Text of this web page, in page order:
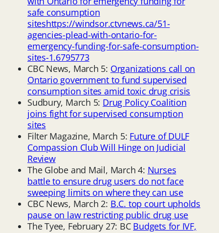
safe consumption
siteshttps://windsor.ctvnews.ca/51-
agencies-plead-with-ontario-for-
emergency-funding-for-safe-consumption-
sites-1.6795773
CBC News, March 5: Organizations call on
Ontario government to fund supervised
consumption sites amid toxic drug crisis
Sudbury, March 5: Drug Policy Coalition
joins fight for supervised consumption
sites
Filter Magazine, March 5: Future of DULF
Compassion Club Will Hinge on Judicial
Review
The Globe and Mail, March 4: Nurses
battle to ensure drug users do not face
sweeping limits on where they can use
CBC News, March 2: B.C. top court upholds
pause on law restricting public drug use
The Tyee, February 27: BC Budgets for IVF,